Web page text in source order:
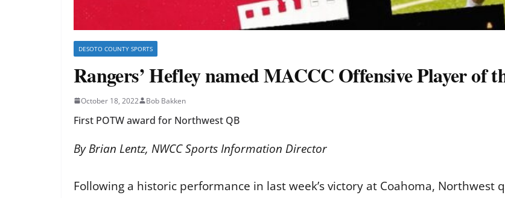
DESOTO COUNTY SPORTS
Rangers’ Hefley named MACCC Offensive Player of
October 18, 2022 Bob Bakken
First POTW award for Northwest QB
By Brian Lentz, NWCC Sports Information Director
Following a historic performance in last week’s victory at Coahoma, Northwest